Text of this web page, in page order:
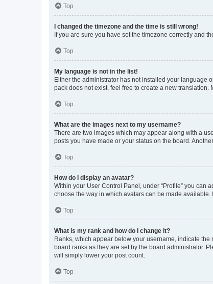
Top
I changed the timezone and the time is still wrong!
If you are sure you have set the timezone correctly and
Top
My language is not in the list!
Either the administrator has not installed your language
pack does not exist, feel free to create a new translation.
Top
What are the images next to my username?
There are two images which may appear along with a
posts you have made or your status on the board.
Top
How do I display an avatar?
Within your User Control Panel, under “Profile” you can
choose the way in which avatars can be made
Top
What is my rank and how do I change it?
Ranks, which appear below your username, indicate
board ranks as they are set by the board administrator.
will simply lower your post count.
Top